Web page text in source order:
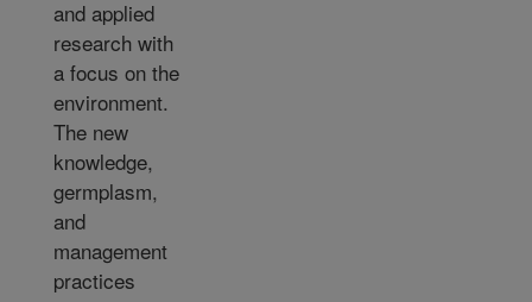
and applied
research with
a focus on the
environment.
The new
knowledge,
germplasm,
and
management
practices